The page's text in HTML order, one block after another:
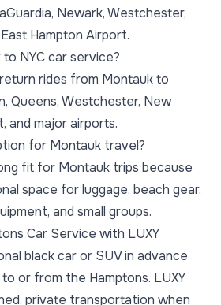
Newark, Westchester,
Hampton Airport.
NYC car service?
rides from Montauk to
Queens, Westchester, New
and major airports.
for Montauk travel?
fit for Montauk trips because
space for luggage, beach gear,
and small groups.
Car Service with LUXY
black car or SUV in advance
or from the Hamptons. LUXY
private transportation when